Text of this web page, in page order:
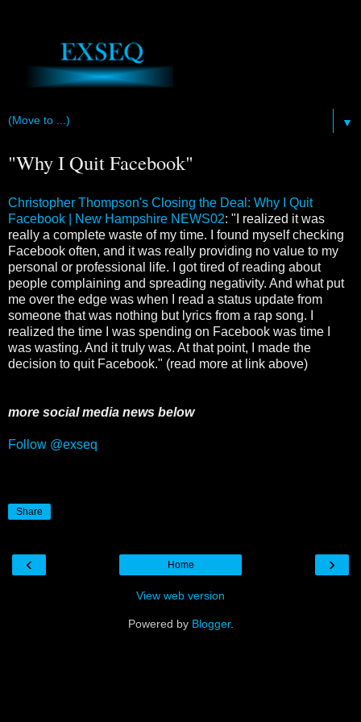
▼
"Why I Quit Facebook"
Christopher Thompson's Closing the Deal: Why I Quit
Facebook | New Hampshire NEWS02: "I realized it was
really a complete waste of my time. I found myself checking
Facebook often, and it was really providing no value to my
personal or professional life. I got tired of reading about
people complaining and spreading negativity. And what put
me over the edge was when I read a status update from
someone that was nothing but lyrics from a rap song. I
realized the time I was spending on Facebook was time I
was wasting. And it truly was. At that point, I made the
decision to quit Facebook." (read more at link above)
more social media news below
Follow @exseq
Share
‹ ›
Home
View web version
Powered by Blogger.